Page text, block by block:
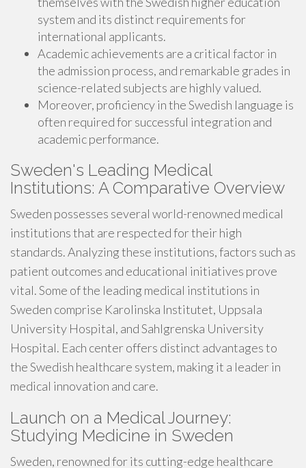
system and its distinct requirements for
international applicants.
Academic achievements are a critical factor in
the admission process, and remarkable grades in
science-related subjects are highly valued.
Moreover, proficiency in the Swedish language is
often required for successful integration and
academic performance.
Sweden's Leading Medical
Institutions: A Comparative Overview
Sweden possesses several world-renowned medical
institutions that are respected for their high
standards. Analyzing these institutions, factors such as
patient outcomes and educational initiatives prove
vital. Some of the leading medical institutions in
Sweden comprise Karolinska Institutet, Uppsala
University Hospital, and Sahlgrenska University
Hospital. Each center offers distinct advantages to
the Swedish healthcare system, making it a leader in
medical innovation and care.
Launch on a Medical Journey:
Studying Medicine in Sweden
Sweden, renowned for its cutting-edge healthcare